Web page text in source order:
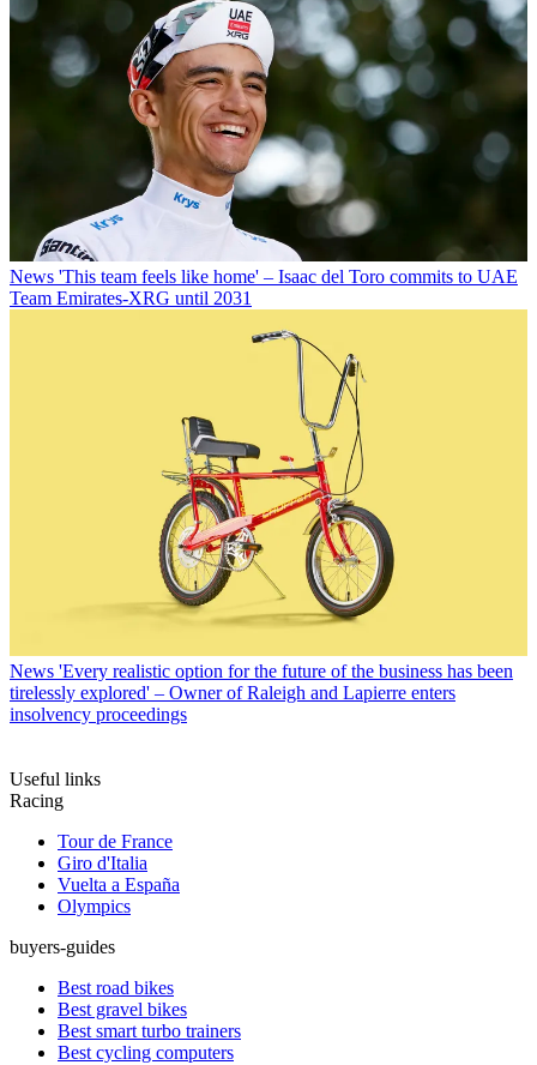
News 'This team feels like home' – Isaac del Toro commits to UAE
Team Emirates-XRG until 2031
News 'Every realistic option for the future of the business has been
tirelessly explored' – Owner of Raleigh and Lapierre enters
insolvency proceedings
Useful links
Racing
Tour de France
Giro d'Italia
Vuelta a España
Olympics
buyers-guides
Best road bikes
Best gravel bikes
Best smart turbo trainers
Best cycling computers